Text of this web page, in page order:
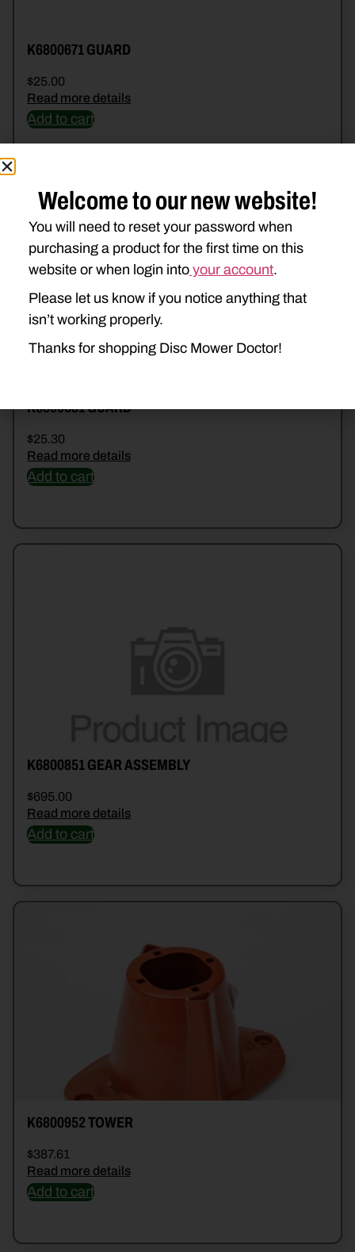
K6800671 GUARD
$25.00
Read more details
Add to cart
K6800681 GUARD
$25.30
Read more details
Add to cart
K6800851 GEAR ASSEMBLY
$695.00
Read more details
Add to cart
K6800952 TOWER
$387.61
Read more details
Add to cart
Welcome to our new website!
You will need to reset your password when
purchasing a product for the first time on this
website or when login into your account.
Please let us know if you notice anything that
isn’t working properly.
Thanks for shopping Disc Mower Doctor!